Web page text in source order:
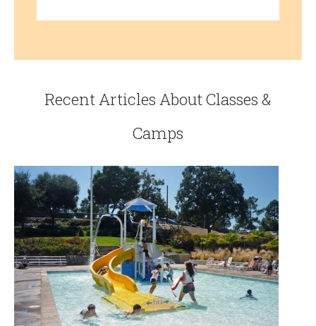
Recent Articles About Classes &
Camps